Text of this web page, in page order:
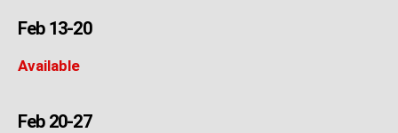
Feb 13-20
Available
Feb 20-27